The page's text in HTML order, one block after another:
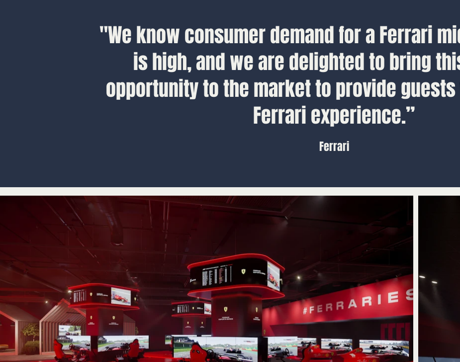
"We know consumer demand for a Ferrari
is high, and we are delighted to bring
opportunity to the market to provide
Ferrari experience.”
Ferrari